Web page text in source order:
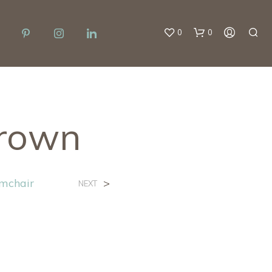
0 0
NEXT >